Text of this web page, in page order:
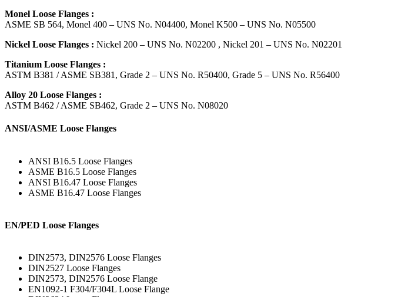
Monel Loose Flanges :
ASME SB 564, Monel 400 – UNS No. N04400, Monel K500 – UNS No. N05500
Nickel Loose Flanges : Nickel 200 – UNS No. N02200 , Nickel 201 – UNS No. N02201
Titanium Loose Flanges :
ASTM B381 / ASME SB381, Grade 2 – UNS No. R50400, Grade 5 – UNS No. R56400
Alloy 20 Loose Flanges :
ASTM B462 / ASME SB462, Grade 2 – UNS No. N08020
ANSI/ASME Loose Flanges
ANSI B16.5 Loose Flanges
ASME B16.5 Loose Flanges
ANSI B16.47 Loose Flanges
ASME B16.47 Loose Flanges
EN/PED Loose Flanges
DIN2573, DIN2576 Loose Flanges
DIN2527 Loose Flanges
DIN2573, DIN2576 Loose Flange
EN1092-1 F304/F304L Loose Flange